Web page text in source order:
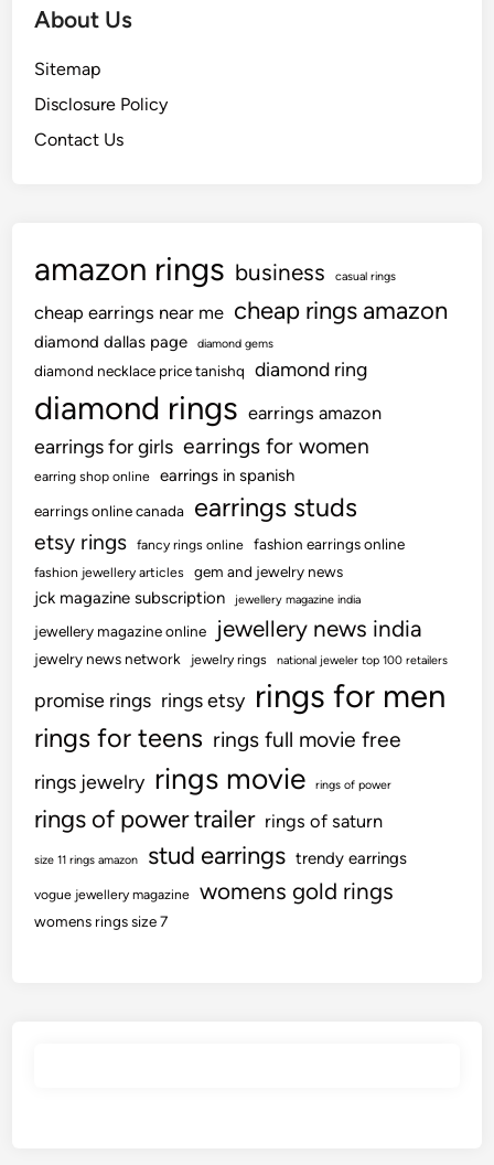
About Us
Sitemap
Disclosure Policy
Contact Us
amazon rings business casual rings
cheap earrings near me cheap rings amazon
diamond dallas page diamond gems
diamond necklace price tanishq diamond ring
diamond rings earrings amazon
earrings for girls earrings for women
earring shop online earrings in spanish
earrings online canada earrings studs
etsy rings fancy rings online fashion earrings online
fashion jewellery articles gem and jewelry news
jck magazine subscription jewellery magazine india
jewellery magazine online jewellery news india
jewelry news network jewelry rings national jeweler top 100 retailers
promise rings rings etsy rings for men
rings for teens rings full movie free
rings jewelry rings movie rings of power
rings of power trailer rings of saturn
size 11 rings amazon stud earrings trendy earrings
vogue jewellery magazine womens gold rings
womens rings size 7